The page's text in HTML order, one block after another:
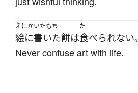
えにかいたもち
絵に書いた餅は
た
食べられない。
Never confuse art with life.